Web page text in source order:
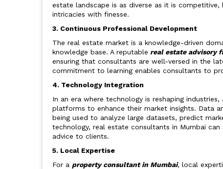
estate landscape is as diverse as it is
intricacies with finesse.
3. Continuous Professional Development
The real estate market is a knowledge-driven
knowledge base. A reputable real estate advisory
ensuring that consultants are well-versed in the
commitment to learning enables consultants to
4. Technology Integration
In an era where technology is reshaping industries,
platforms to enhance their market insights. Data
being used to analyze large datasets, predict
technology, real estate consultants in Mumbai
advice to clients.
5. Local Expertise
For a property consultant in Mumbai, local